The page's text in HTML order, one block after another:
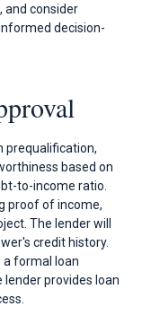
and consider
decision-
prequalification,
based on
to-income ratio.
proof of income,
The lender will
credit history.
a formal loan
lender provides loan